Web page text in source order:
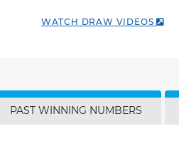
WATCH DRAW VIDEOS
PAST WINNING NUMBERS